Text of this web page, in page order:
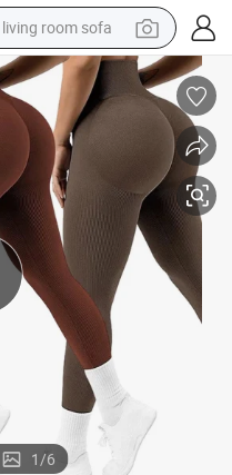
container house
powder
human hair wig
racing motorcycle
farm tractor
shoulder bag
pullover hoody
1/6